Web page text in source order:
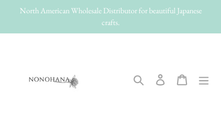
North American Wholesale Distributor for beautiful Japanese
crafts.
Search Log in Cart